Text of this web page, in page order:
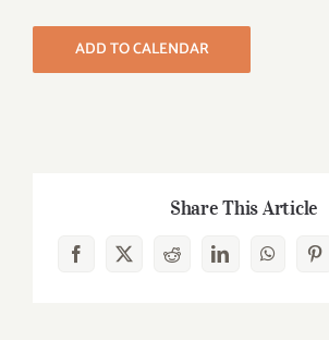
ADD TO CALENDAR
Share This Article
Facebook
X RedditLinkedIn